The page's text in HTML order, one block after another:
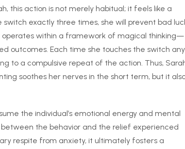
this action is not merely habitual; it feels like a
exactly three times, she will prevent bad
within a framework of magical thinking—
outcomes. Each time she touches the switch any
to a compulsive repeat of the action. Thus,
soothes her nerves in the short term, but it
the individual’s emotional energy and mental
the behavior and the relief experienced
respite from anxiety, it ultimately fosters a